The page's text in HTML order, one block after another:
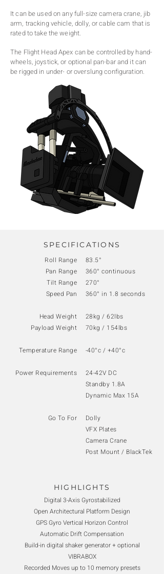
It can be used on any full-size camera crane, jib
arm, tracking vehicle, dolly, or cable cam that is
rated to take the weight.
The Flight Head Apex can be controlled by hand-
wheels, joystick, or optional pan-bar and it can
be rigged in under- or overslung configuration.
SPECIFICATIONS
Roll Range
Pan Range
Tilt Range
Speed Pan
Head Weight
Payload Weight
Temperature Range
Power Requirements
Go To For
83.5°
360° continuous
270°
360° in 1.8 seconds
28kg / 62lbs
70kg / 154lbs
-40°c / +40°c
24-42V DC
Standby 1.8A
Dynamic Max 15A
Dolly
VFX Plates
Camera Crane
Post Mount / BlackTek
HIGHLIGHTS
Digital 3-Axis Gyrostabilized
Open Architectural Platform Design
GPS Gyro Vertical Horizon Control
Automatic Drift Compensation
Build-in digital shaker generator + optional
VIBRABOX
Recorded Moves up to 10 memory presets